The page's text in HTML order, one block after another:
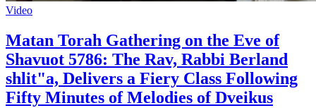
Video
Matan Torah Gathering on the Eve of
Shavuot 5786: The Rav, Rabbi Berland
shlit"a, Delivers a Fiery Class Following
Fifty Minutes of Melodies of Dveikus